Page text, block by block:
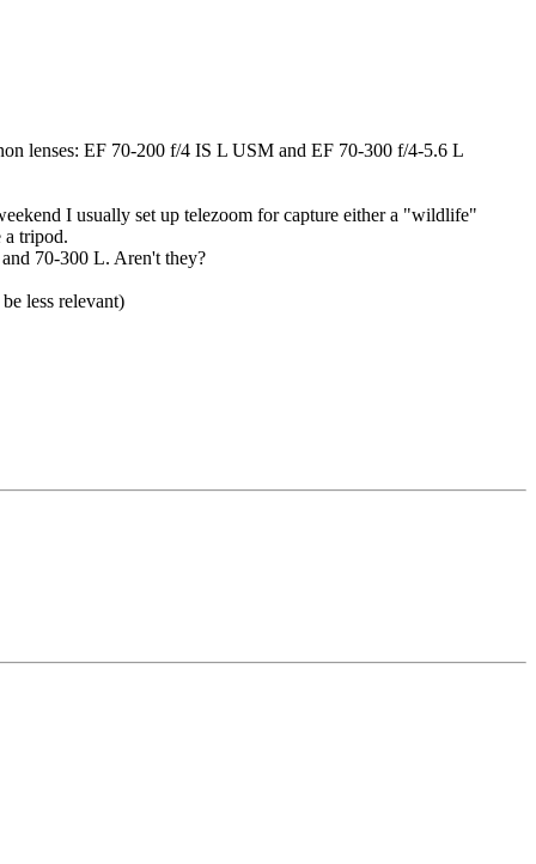
lenses: EF 70-200 f/4 IS L USM and EF 70-300 f/4-5.6 L
I usually set up telezoom for capture either a "wildlife"
a tripod.
70-300 L. Aren't they?
less relevant)